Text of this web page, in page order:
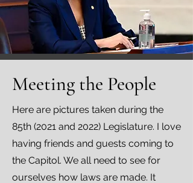
Meeting the People
Here are pictures taken during the
85th (2021 and 2022) Legislature. I love
having friends and guests coming to
the Capitol. We all need to see for
ourselves how laws are made. It